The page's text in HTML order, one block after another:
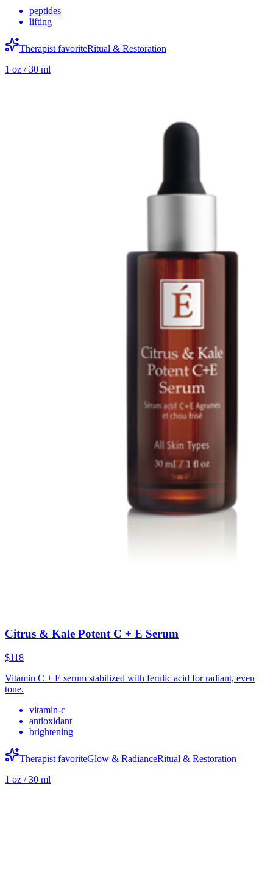
peptides
lifting
Therapist favoriteRitual & Restoration
1 oz / 30 ml
Citrus & Kale Potent C + E Serum
$118
Vitamin C + E serum stabilized with ferulic acid for radiant, even
tone.
vitamin-c
antioxidant
brightening
Therapist favoriteGlow & RadianceRitual & Restoration
1 oz / 30 ml